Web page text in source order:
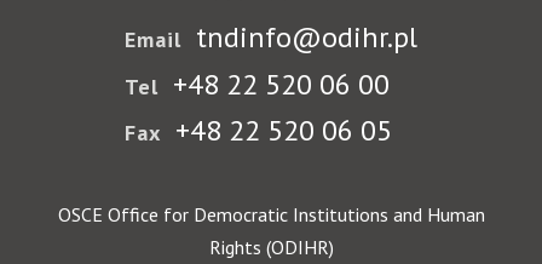
Email tndinfo@odihr.pl
Tel +48 22 520 06 00
Fax +48 22 520 06 05
OSCE Office for Democratic Institutions and Human
Rights (ODIHR)